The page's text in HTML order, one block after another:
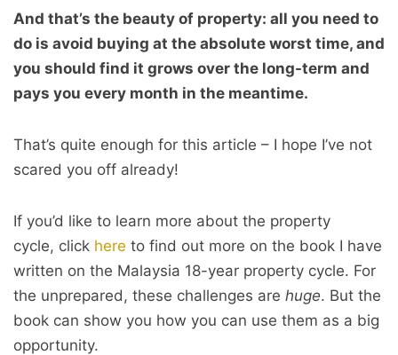
And that’s the beauty of property: all you need to
do is avoid buying at the absolute worst time, and
you should find it grows over the long-term and
pays you every month in the meantime.
That’s quite enough for this article – I hope I’ve not
scared you off already!
If you’d like to learn more about the property
cycle, click here to find out more on the book I have
written on the Malaysia 18-year property cycle. For
the unprepared, these challenges are huge. But the
book can show you how you can use them as a big
opportunity.